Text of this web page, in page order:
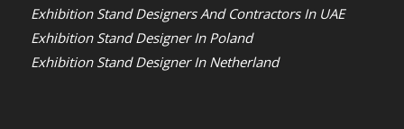
Exhibition Stand Designers And Contractors In UAE
Exhibition Stand Designer In Poland
Exhibition Stand Designer In Netherland